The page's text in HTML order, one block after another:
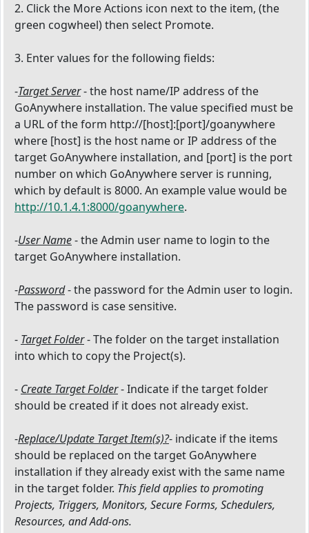
2. Click the More Actions icon next to the item, (the
green cogwheel) then select Promote.
3. Enter values for the following fields:
-Target Server- the host name/IP address of the
GoAnywhere installation. The value specified must be
a URL of the form http://[host]:[port]/goanywhere
where [host] is the host name or IP address of the
target GoAnywhere installation, and [port] is the port
number on which GoAnywhere server is running,
which by default is 8000. An example value would be
http://10.1.4.1:8000/goanywhere.
-User Name- the Admin user name to login to the
target GoAnywhere installation.
-Password- the password for the Admin user to login.
The password is case sensitive.
- Target Folder- The folder on the target installation
into which to copy the Project(s).
- Create Target Folder- Indicate if the target folder
should be created if it does not already exist.
-Replace/Update Target Item(s)?- indicate if the items
should be replaced on the target GoAnywhere
installation if they already exist with the same name
in the target folder. This field applies to promoting
Projects, Triggers, Monitors, Secure Forms, Schedulers,
Resources, and Add-ons.